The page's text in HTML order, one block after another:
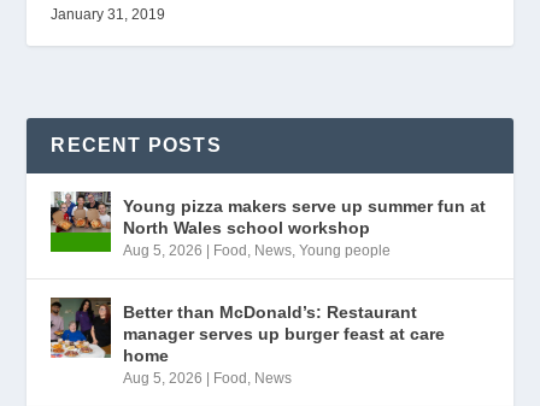
January 31, 2019
RECENT POSTS
Young pizza makers serve up summer fun at
North Wales school workshop
Aug 5, 2026 Food , News,Young people
Better than McDonald’s: Restaurant
manager serves up burger feast at care
home
Aug 5, 2026 Food , News